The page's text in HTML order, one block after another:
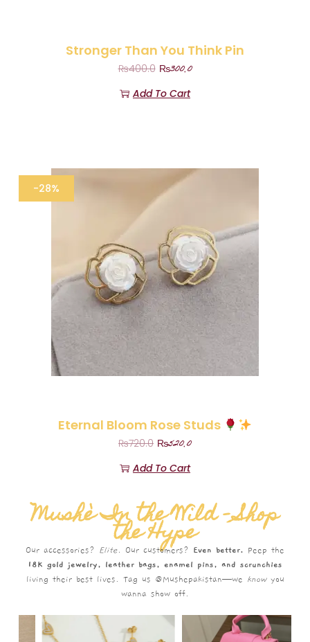
Stronger Than You Think Pin
₨400.0 ₨300.0
Add To Cart
-28%
Eternal Bloom Rose Studs
₨720.0 ₨520.0
Add To Cart
Mushè In the Wild – Shop
the Hype
Our accessories? Elite. Our customers? Even better. Peep the
18K gold jewelry, leather bags, enamel pins, and scrunchies
living their best lives. Tag us @Mushepakistan—we knowyou
wanna show off.